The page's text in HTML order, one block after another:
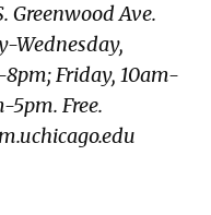
Greenwood Ave.
Wednesday,
Friday, 10am-
5pm. Free.